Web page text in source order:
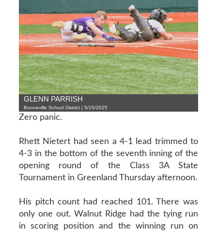
GLENN PARRISH
Booneville School District | 5/15/2025
Zero panic.
Rhett Nietert had seen a 4-1 lead trimmed to
4-3 in the bottom of the seventh inning of the
opening round of the Class 3A State
Tournament in Greenland Thursday afternoon.
His pitch count had reached 101. There was
only one out. Walnut Ridge had the tying run
in scoring position and the winning run on